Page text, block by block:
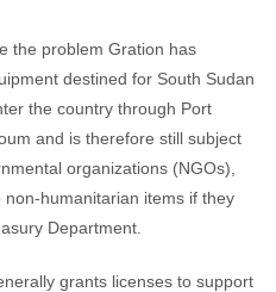
the problem Gration has
destined for South Sudan
the country through Port
and is therefore still subject
organizations (NGOs),
humanitarian items if they
Department.
grants licenses to support